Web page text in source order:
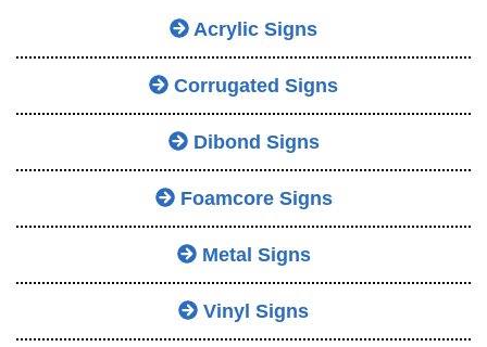
Acrylic Signs
Corrugated Signs
Dibond Signs
Foamcore Signs
Metal Signs
Vinyl Signs